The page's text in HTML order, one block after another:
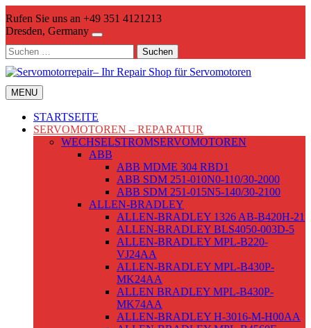
to
content
Rufen Sie uns an +49 351 4121213
Dresden, Germany
Suchen
nach:
MENU
STARTSEITE
SERVOMOTOREN – REPARATUR
WECHSELSTROMSERVOMOTOREN
ABB
ABB MDME 304 RBD1
ABB SDM 251-010N0-110/30-2000
ABB SDM 251-015N5-140/30-2100
ALLEN-BRADLEY
ALLEN-BRADLEY 1326 AB-B420H-21
ALLEN-BRADLEY BLS4050-003D-5
ALLEN-BRADLEY MPL-B220-
VJ24AA
ALLEN-BRADLEY MPL-B430P-
MK24AA
ALLEN BRADLEY MPL-B430P-
MK74AA
ALLEN-BRADLEY H-3016-M-H00AA